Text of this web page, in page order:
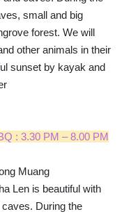
small and big
forest. We will
other animals in their
sunset by kayak and
: 3.30 PM – 8.00 PM
Muang
Len is beautiful with
During the